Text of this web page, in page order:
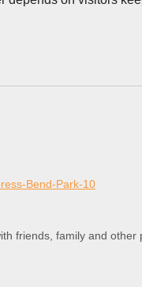
Bend-Park-10
friends, family and